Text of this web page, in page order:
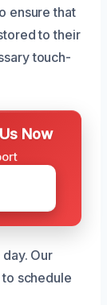
ensure that
to their
touch-
Now
Our
schedule